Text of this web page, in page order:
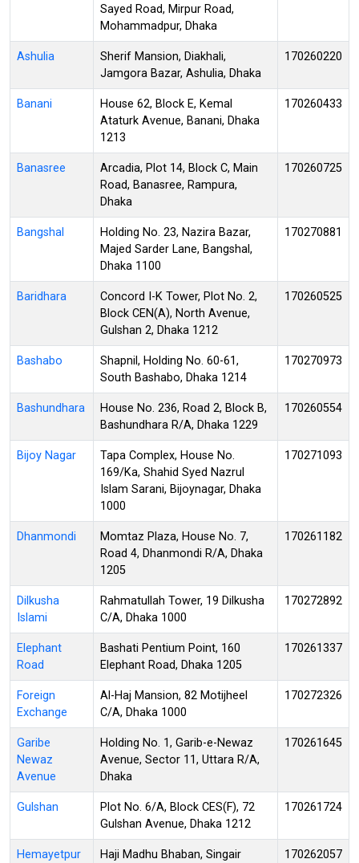
Sayed Road, Mirpur Road,
Mohammadpur, Dhaka
Ashulia
Sherif Mansion, Diakhali,
Jamgora Bazar, Ashulia, Dhaka
170260220
Banani
House 62, Block E, Kemal
Ataturk Avenue, Banani, Dhaka
1213
170260433
Banasree
Arcadia, Plot 14, Block C, Main
Road, Banasree, Rampura,
Dhaka
170260725
Bangshal
Holding No. 23, Nazira Bazar,
Majed Sarder Lane, Bangshal,
Dhaka 1100
170270881
Baridhara
Concord I-K Tower, Plot No. 2,
Block CEN(A), North Avenue,
Gulshan 2, Dhaka 1212
170260525
Bashabo
Shapnil, Holding No. 60-61,
South Bashabo, Dhaka 1214
170270973
Bashundhara
House No. 236, Road 2, Block B,
Bashundhara R/A, Dhaka 1229
170260554
Bijoy Nagar
Tapa Complex, House No.
169/Ka, Shahid Syed Nazrul
Islam Sarani, Bijoynagar, Dhaka
1000
170271093
Dhanmondi
Momtaz Plaza, House No. 7,
Road 4, Dhanmondi R/A, Dhaka
1205
170261182
Dilkusha
Islami
Rahmatullah Tower, 19 Dilkusha
C/A, Dhaka 1000
170272892
Elephant
Road
Bashati Pentium Point, 160
Elephant Road, Dhaka 1205
170261337
Foreign
Exchange
Al-Haj Mansion, 82 Motijheel
C/A, Dhaka 1000
170272326
Garibe
Newaz
Avenue
Holding No. 1, Garib-e-Newaz
Avenue, Sector 11, Uttara R/A,
Dhaka
170261645
Gulshan
Plot No. 6/A, Block CES(F), 72
Gulshan Avenue, Dhaka 1212
170261724
Hemayetpur
Haji Madhu Bhaban, Singair
170262057